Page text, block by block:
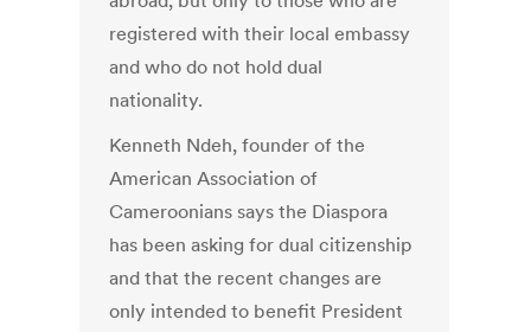
registered with their local embassy
and who do not hold dual
nationality.
Kenneth Ndeh, founder of the
American Association of
Cameroonians says the Diaspora
has been asking for dual citizenship
and that the recent changes are
only intended to benefit President